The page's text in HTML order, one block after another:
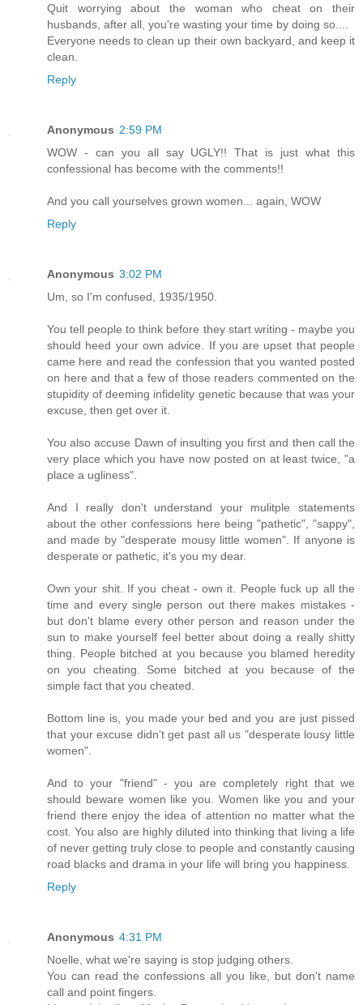
Quit worrying about the woman who cheat on their
husbands, after all, you're wasting your time by doing so....
Everyone needs to clean up their own backyard, and keep it
clean.
Reply
Anonymous 2:59 PM
WOW - can you all say UGLY!! That is just what this
confessional has become with the comments!!
And you call yourselves grown women... again, WOW
Reply
Anonymous 3:02 PM
Um, so I'm confused, 1935/1950.
You tell people to think before they start writing - maybe you
should heed your own advice. If you are upset that people
came here and read the confession that you wanted posted
on here and that a few of those readers commented on the
stupidity of deeming infidelity genetic because that was your
excuse, then get over it.
You also accuse Dawn of insulting you first and then call the
very place which you have now posted on at least twice, "a
place a ugliness".
And I really don't understand your mulitple statements
about the other confessions here being "pathetic", "sappy",
and made by "desperate mousy little women". If anyone is
desperate or pathetic, it's you my dear.
Own your shit. If you cheat - own it. People fuck up all the
time and every single person out there makes mistakes -
but don't blame every other person and reason under the
sun to make yourself feel better about doing a really shitty
thing. People bitched at you because you blamed heredity
on you cheating. Some bitched at you because of the
simple fact that you cheated.
Bottom line is, you made your bed and you are just pissed
that your excuse didn't get past all us "desperate lousy little
women".
And to your "friend" - you are completely right that we
should beware women like you. Women like you and your
friend there enjoy the idea of attention no matter what the
cost. You also are highly diluted into thinking that living a life
of never getting truly close to people and constantly causing
road blacks and drama in your life will bring you happiness.
Reply
Anonymous 4:31 PM
Noelle, what we're saying is stop judging others.
You can read the confessions all you like, but don't name
call and point fingers.